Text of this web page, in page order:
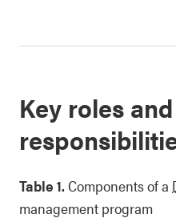
Key roles and
Table 1. Components of a
management program